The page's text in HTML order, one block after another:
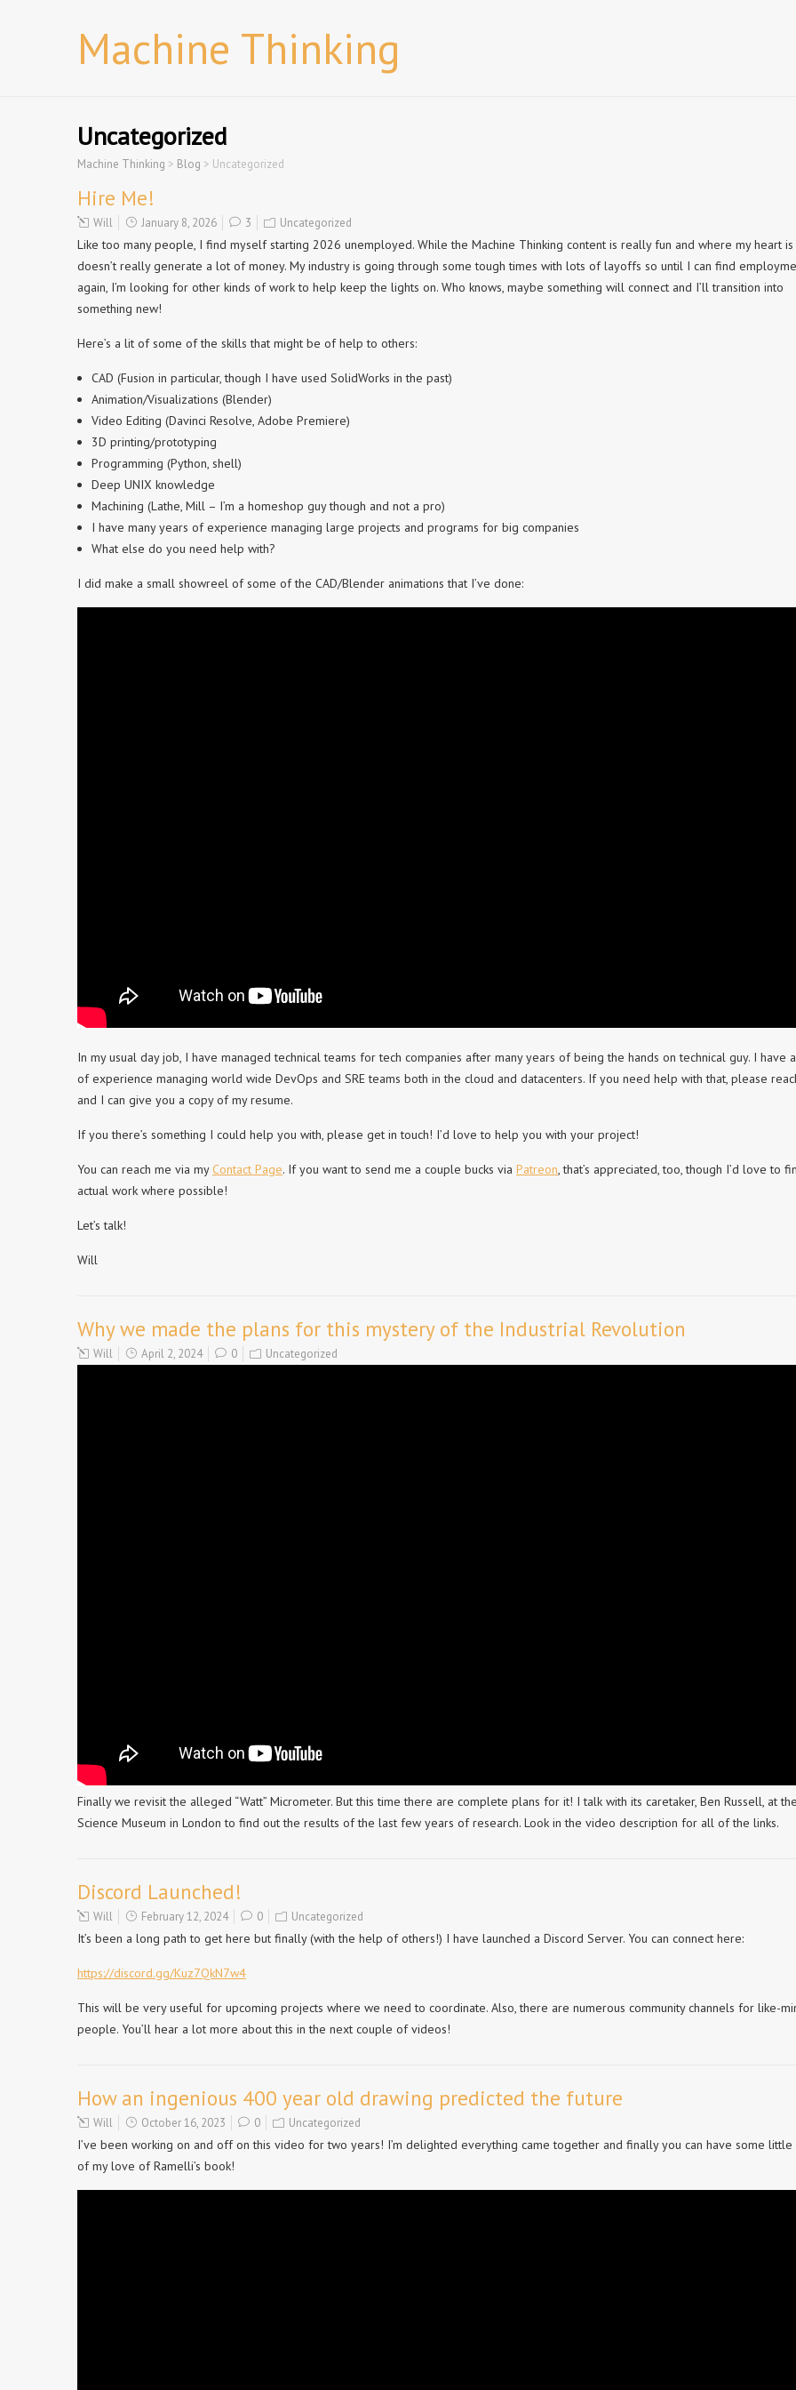
Machine Thinking
Uncategorized
Machine Thinking > Blog > Uncategorized
Hire Me!
Will January 8, 2026 3 Uncategorized
Like too many people, I find myself starting 2026 unemployed. While the Machine Thinking content is really fun and where my heart
doesn’t really generate a lot of money. My industry is going through some tough times with lots of layoffs so until I can find
again, I’m looking for other kinds of work to help keep the lights on. Who knows, maybe something will connect and I’ll transition into
something new!
Here’s a lit of some of the skills that might be of help to others:
CAD (Fusion in particular, though I have used SolidWorks in the past)
Animation/Visualizations (Blender)
Video Editing (Davinci Resolve, Adobe Premiere)
3D printing/prototyping
Programming (Python, shell)
Deep UNIX knowledge
Machining (Lathe, Mill – I’m a homeshop guy though and not a pro)
I have many years of experience managing large projects and programs for big companies
What else do you need help with?
I did make a small showreel of some of the CAD/Blender animations that I’ve done:
In my usual day job, I have managed technical teams for tech companies after many years of being the hands on technical guy. I have
of experience managing world wide DevOps and SRE teams both in the cloud and datacenters. If you need help with that, please
and I can give you a copy of my resume.
If you there’s something I could help you with, please get in touch! I’d love to help you with your project!
You can reach me via my Contact Page. If you want to send me a couple bucks via Patreon, that’s appreciated, too, though I’d love to
actual work where possible!
Let’s talk!
Will
Why we made the plans for this mystery of the Industrial Revolution
Will April 2, 2024 0 Uncategorized
Finally we revisit the alleged “Watt” Micrometer. But this time there are complete plans for it! I talk with its caretaker, Ben Russell, at
Science Museum in London to find out the results of the last few years of research. Look in the video description for all of the links.
Discord Launched!
Will February 12, 2024 0 Uncategorized
It’s been a long path to get here but finally (with the help of others!) I have launched a Discord Server. You can connect here:
https://discord.gg/Kuz7QkN7w4
This will be very useful for upcoming projects where we need to coordinate. Also, there are numerous community channels for like-
people. You’ll hear a lot more about this in the next couple of videos!
How an ingenious 400 year old drawing predicted the future
Will October 16, 2023 0 Uncategorized
I’ve been working on and off on this video for two years! I’m delighted everything came together and finally you can have some little
of my love of Ramelli’s book!